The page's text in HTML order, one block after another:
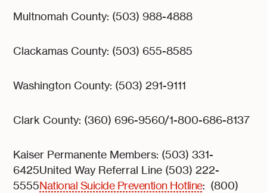
Multnomah County: (503) 988-4888
Clackamas County: (503) 655-8585
Washington County: (503) 291-9111
Clark County: (360) 696-9560/1-800-686-8137
Kaiser Permanente Members: (503) 331-
6425United Way Referral Line (503) 222-
5555National Suicide Prevention Hotline: (800)